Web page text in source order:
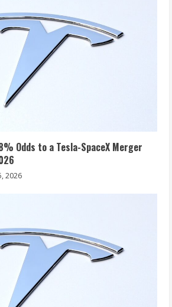
Odds to a Tesla-SpaceX Merger
2026